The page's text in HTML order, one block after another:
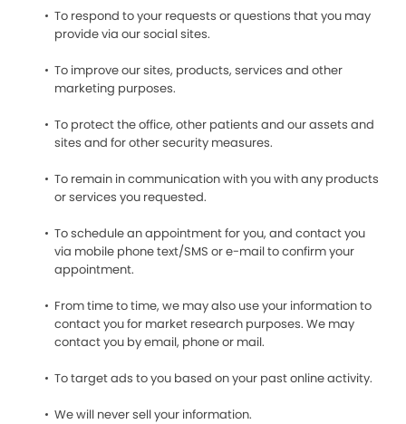
To respond to your requests or questions that you may
provide via our social sites.
To improve our sites, products, services and other
marketing purposes.
To protect the office, other patients and our assets and
sites and for other security measures.
To remain in communication with you with any products
or services you requested.
To schedule an appointment for you, and contact you
via mobile phone text/SMS or e-mail to confirm your
appointment.
From time to time, we may also use your information to
contact you for market research purposes. We may
contact you by email, phone or mail.
To target ads to you based on your past online activity.
We will never sell your information.